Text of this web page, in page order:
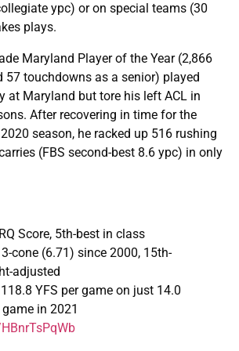
ypc) or on special teams (30
plays.
Maryland Player of the Year (2,866
57 touchdowns as a senior) played
at Maryland but tore his left ACL in
After recovering in time for the
season, he racked up 516 rushing
(FBS second-best 8.6 ypc) in only
Score, 5th-best in class
cone (6.71) since 2000, 15th-
adjusted
YFS per game on just 14.0
in 2021